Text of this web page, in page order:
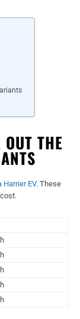
THE
Harrier EV. These